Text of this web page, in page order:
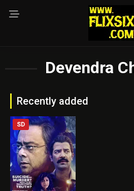
Devendra
Recently added
SD